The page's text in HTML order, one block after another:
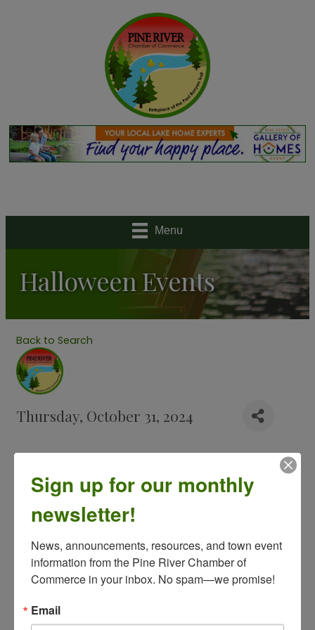
Menu
Halloween Events
Back to Search
Thursday, October 31, 2024
Description
Halloween Events around the community. Look
back for more coming.
nursing home
- Trunk or Treat supported by the Pine River Lions.
Sign up for our monthly
newsletter!
News, announcements, resources, and town event
information from the Pine River Chamber of
Commerce in your inbox. No spam—we promise!
Email